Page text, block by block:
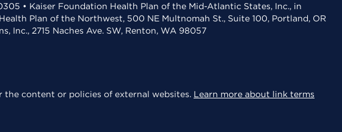
• Kaiser Foundation Health Plan of the Mid-Atlantic States, Inc., in
Plan of the Northwest, 500 NE Multnomah St., Suite 100, Portland, OR
2715 Naches Ave. SW, Renton, WA 98057
the content or policies of external websites. Learn more about link terms